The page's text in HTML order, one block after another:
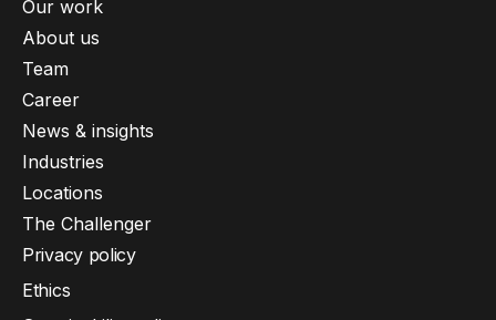
Our work
About us
Team
Career
News & insights
Industries
Locations
The Challenger
Privacy policy
Ethics